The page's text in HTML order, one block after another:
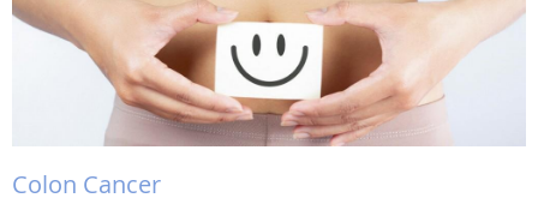
Colon Cancer